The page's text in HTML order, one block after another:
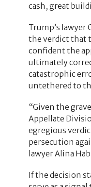
cash, great
Trump’s lawyer
the verdict that
confident the
ultimately
catastrophic
untethered to
“Given the
Appellate
egregious
persecution
lawyer Alina
If the decision